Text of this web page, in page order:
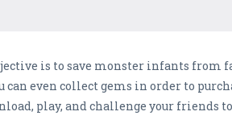
is to save monster infants
even collect gems in order to
play, and challenge your friends